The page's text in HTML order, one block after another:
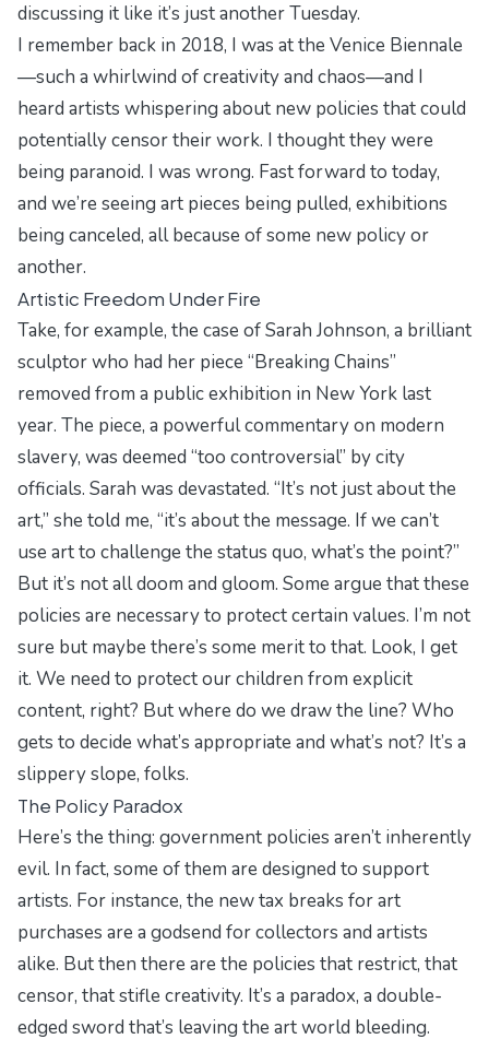
discussing it like it’s just another Tuesday.
I remember back in 2018, I was at the Venice Biennale
—such a whirlwind of creativity and chaos—and I
heard artists whispering about new policies that could
potentially censor their work. I thought they were
being paranoid. I was wrong. Fast forward to today,
and we’re seeing art pieces being pulled, exhibitions
being canceled, all because of some new policy or
another.
Artistic Freedom Under Fire
Take, for example, the case of Sarah Johnson, a brilliant
sculptor who had her piece “Breaking Chains”
removed from a public exhibition in New York last
year. The piece, a powerful commentary on modern
slavery, was deemed “too controversial” by city
officials. Sarah was devastated. “It’s not just about the
art,” she told me, “it’s about the message. If we can’t
use art to challenge the status quo, what’s the point?”
But it’s not all doom and gloom. Some argue that these
policies are necessary to protect certain values. I’m not
sure but maybe there’s some merit to that. Look, I get
it. We need to protect our children from explicit
content, right? But where do we draw the line? Who
gets to decide what’s appropriate and what’s not? It’s a
slippery slope, folks.
The Policy Paradox
Here’s the thing: government policies aren’t inherently
evil. In fact, some of them are designed to support
artists. For instance, the new tax breaks for art
purchases are a godsend for collectors and artists
alike. But then there are the policies that restrict, that
censor, that stifle creativity. It’s a paradox, a double-
edged sword that’s leaving the art world bleeding.